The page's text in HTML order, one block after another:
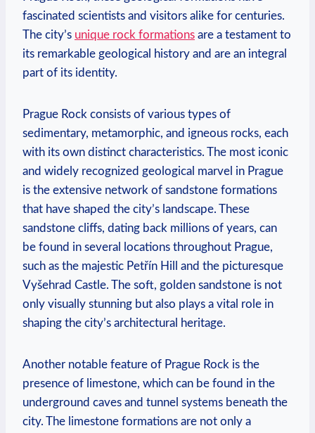
fascinated scientists and visitors alike for centuries.
The city’s unique rock formations are a testament to
its remarkable geological history⁣ and are an integral
part of its identity.
Prague Rock consists of various types of
sedimentary, metamorphic,⁣ and igneous rocks, each
with its own distinct characteristics. The most iconic
and widely recognized geological marvel in​ Prague
is⁤ the extensive network of sandstone formations​
that have shaped ​the city’s landscape. These
sandstone cliffs, dating back millions ‌of years, can
be found in several ​locations⁣ throughout Prague,
such as the majestic Petřín Hill and the picturesque
Vyšehrad Castle. ‍The⁣ soft, golden sandstone is not
only visually stunning but also plays a vital role in
shaping the city’s architectural heritage.
Another notable feature of Prague ‍Rock is the
presence of limestone, which can be found ⁣in the
underground caves and tunnel systems beneath the
city. The limestone formations are not only a⁢